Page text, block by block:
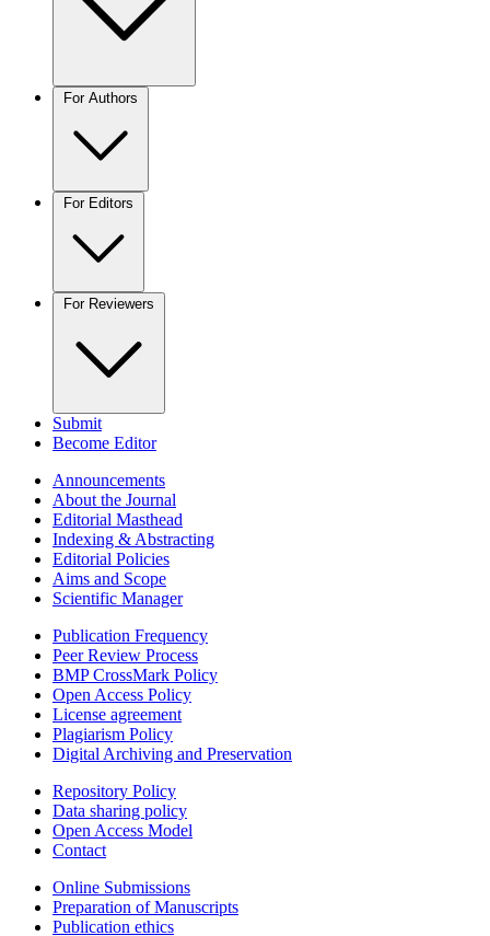
For Authors
For Editors
For Reviewers
Submit
Become Editor
Announcements
About the Journal
Editorial Masthead
Indexing & Abstracting
Editorial Policies
Aims and Scope
Scientific Manager
Publication Frequency
Peer Review Process
BMP CrossMark Policy
Open Access Policy
License agreement
Plagiarism Policy
Digital Archiving and Preservation
Repository Policy
Data sharing policy
Open Access Model
Contact
Online Submissions
Preparation of Manuscripts
Publication ethics